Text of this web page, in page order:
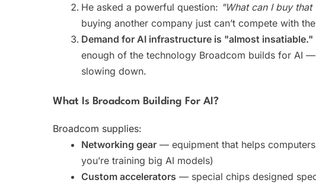
He asked a powerful question: "What can I buy
buying another company just can’t compete with
Demand for AI infrastructure is "almost insatiable."
enough of the technology Broadcom builds for AI —
slowing down.
What Is Broadcom Building For AI?
Broadcom supplies:
Networking gear — equipment that helps
you’re training big AI models)
Custom accelerators — special chips designed